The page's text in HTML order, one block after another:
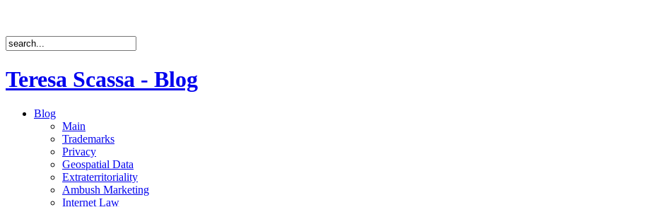
Teresa Scassa - Blog
Blog
Main
Trademarks
Privacy
Geospatial Data
Extraterritoriality
Ambush Marketing
Internet Law